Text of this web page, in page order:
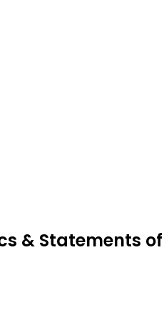
& Statements of